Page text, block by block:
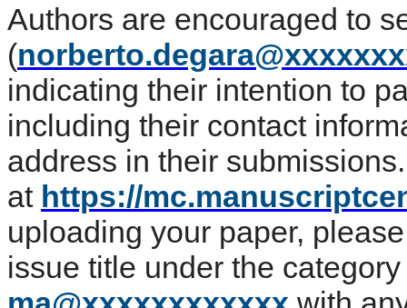
Authors are encouraged to
(
indicating their intention to
including their contact
address in their
at https://
uploading your paper,
issue title under the